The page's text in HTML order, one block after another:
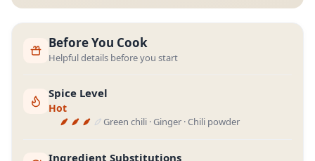
Before You Cook
Helpful details before you start
Spice Level
Hot
Green chili · Ginger · Chili powder
Ingredient Substitutions